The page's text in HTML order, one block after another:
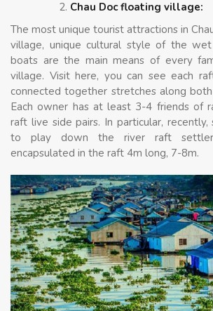
Chau Doc floating village:
The most unique tourist attractions in
village, unique cultural style of the wet
boats are the main means of every
village. Visit here, you can see each
connected together stretches along
Each owner has at least 3-4 friends of
raft live side pairs. In particular,
to play down the river raft
encapsulated in the raft 4m long, 7-8m.